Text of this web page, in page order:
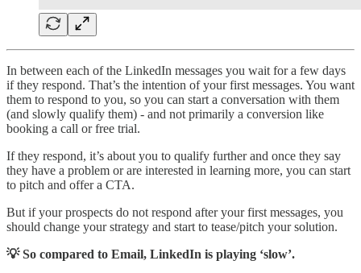
In between each of the LinkedIn messages you wait for a few days
if they respond. That’s the intention of your first messages. You want
them to respond to you, so you can start a conversation with them
(and slowly qualify them) - and not primarily a conversion like
booking a call or free trial.
If they respond, it’s about you to qualify further and once they say
they have a problem or are interested in learning more, you can start
to pitch and offer a CTA.
But if your prospects do not respond after your first messages, you
should change your strategy and start to tease/pitch your solution.
💡 So compared to Email, LinkedIn is playing ‘slow’.